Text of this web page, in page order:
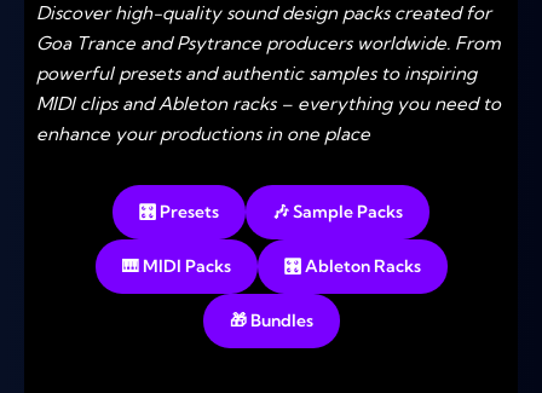
Discover high-quality sound design packs created for
Goa Trance and Psytrance producers worldwide. From
powerful presets and authentic samples to inspiring
MIDI clips and Ableton racks – everything you need to
enhance your productions in one place
🎛️ Presets 🎶 Sample Packs
🎹 MIDI Packs 🎛️ Ableton Racks
🎁 Bundles